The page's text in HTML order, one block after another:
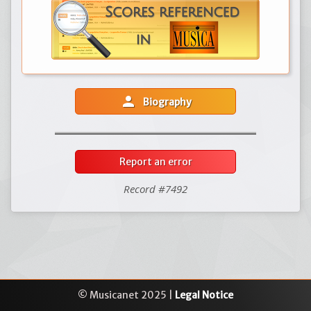
person Biography
Report an error
Record #7492
© Musicanet 2025 | Legal Notice